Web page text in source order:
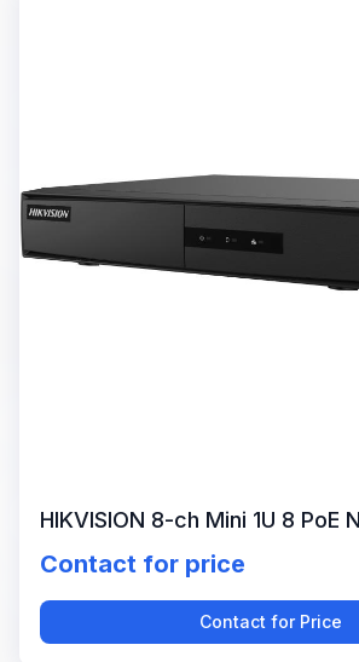
HIKVISION 8-ch Mini 1U 8 PoE
Contact for price
Contact for Price